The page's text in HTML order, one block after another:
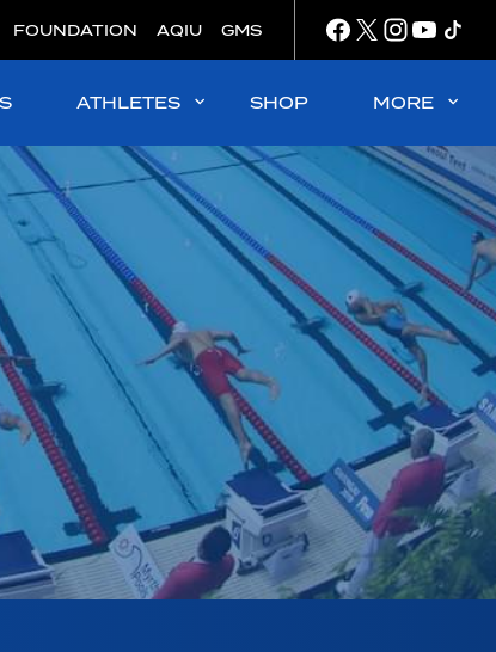
FOUNDATION AQIU GMS
ATHLETES SHOP MORE